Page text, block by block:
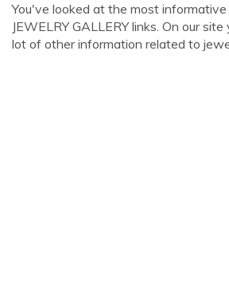
You've looked at the most
JEWELRY GALLERY links. On our
lot of other information related to